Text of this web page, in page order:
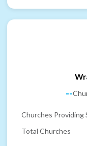
--
Churches Providing
Total Churches